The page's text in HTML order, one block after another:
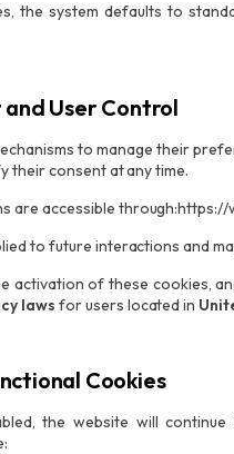
the system defaults to
User Control
to manage their
their consent at any time.
are accessible
to future interactions and
activation of these cookies,
laws for users located in
Cookies
the website will